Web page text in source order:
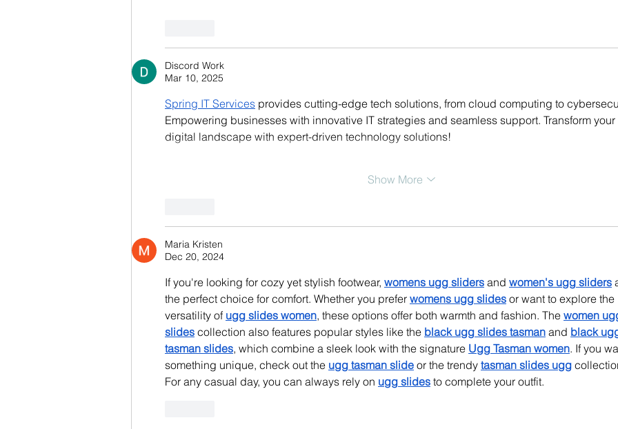
Discord Work
Mar 10, 2025
Spring IT Services provides cutting-edge tech solutions, from cloud computing to
Empowering businesses with innovative IT strategies and seamless support. Transform your
digital landscape with expert-driven technology solutions!
Show More
Maria Kristen
Dec 20, 2024
If you're looking for cozy yet stylish footwear, womens ugg sliders and women's ugg sliders
the perfect choice for comfort. Whether you prefer womens ugg slides or want to explore the
versatility of ugg slides women, these options offer both warmth and fashion. The women
slides collection also features popular styles like the black ugg slides tasman and black
tasman slides, which combine a sleek look with the signature Ugg Tasman women. If you
something unique, check out the ugg tasman slide or the trendy tasman slides ugg
For any casual day, you can always rely on ugg slides to complete your outfit.